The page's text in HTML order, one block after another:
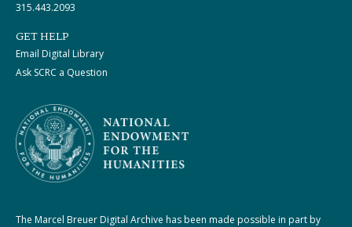
315.443.2093
GET HELP
Email Digital Library
Ask SCRC a Question
The Marcel Breuer Digital Archive has been made possible in part by